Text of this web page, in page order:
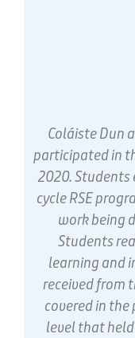
Coláiste Dun
participated in
2020. Students
cycle RSE
work being
Students
learning and
received from
covered in
level that